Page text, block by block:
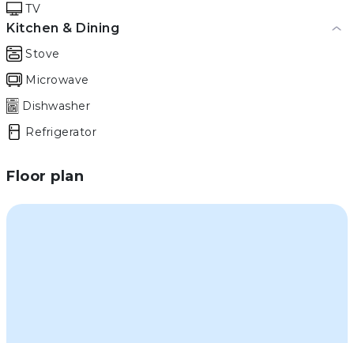
TV
Kitchen & Dining
Stove
Microwave
Dishwasher
Refrigerator
Floor plan